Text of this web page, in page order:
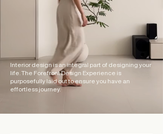
Interior design is an integral part of designing your
life. The ForefrontDesign Experience is
purposefully laid out to ensure you have an
effortless journey.